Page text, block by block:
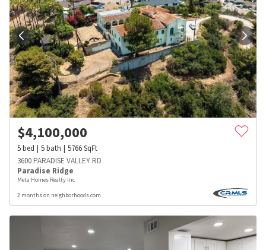
$4,100,000
5bed 5bath 5766SqFt
3600 PARADISE VALLEY RD
Paradise Ridge
Meta Homes Realty Inc
2 months on neighborhoods.com